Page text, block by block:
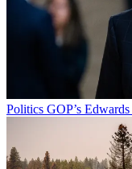
Politics GOP’s